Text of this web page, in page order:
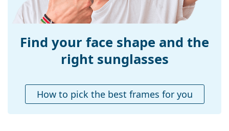
Weight:
240 g
pad:
No
Spring hinge:
No
Case:
Yes
Cleaning cloth:
Yes
Find your face shape and the
right sunglasses
How to pick the best frames for you